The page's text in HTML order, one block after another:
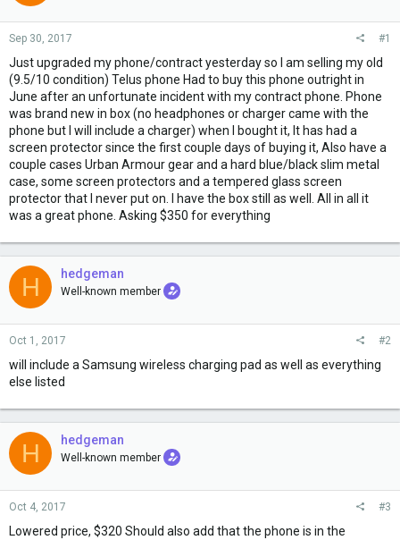
Sep 30, 2017 #1
Just upgraded my phone/contract yesterday so I am selling my old
(9.5/10 condition) Telus phone Had to buy this phone outright in
June after an unfortunate incident with my contract phone. Phone
was brand new in box (no headphones or charger came with the
phone but I will include a charger) when I bought it, It has had a
screen protector since the first couple days of buying it, Also have a
couple cases Urban Armour gear and a hard blue/black slim metal
case, some screen protectors and a tempered glass screen
protector that I never put on. I have the box still as well. All in all it
was a great phone. Asking $350 for everything
H hedgeman
Well-known member
Oct 1, 2017 #2
will include a Samsung wireless charging pad as well as everything
else listed
H hedgeman
Well-known member
Oct 4, 2017 #3
Lowered price, $320 Should also add that the phone is in the